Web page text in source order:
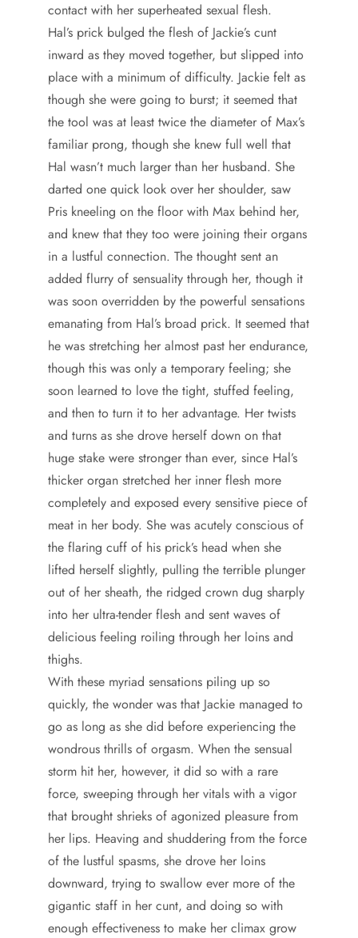
contact with her superheated sexual flesh.
Hal’s prick bulged the flesh of Jackie’s cunt
inward as they moved together, but slipped into
place with a minimum of difficulty. Jackie felt as
though she were going to burst; it seemed that
the tool was at least twice the diameter of Max’s
familiar prong, though she knew full well that
Hal wasn’t much larger than her husband. She
darted one quick look over her shoulder, saw
Pris kneeling on the floor with Max behind her,
and knew that they too were joining their organs
in a lustful connection. The thought sent an
added flurry of sensuality through her, though it
was soon overridden by the powerful sensations
emanating from Hal’s broad prick. It seemed that
he was stretching her almost past her endurance,
though this was only a temporary feeling; she
soon learned to love the tight, stuffed feeling,
and then to turn it to her advantage. Her twists
and turns as she drove herself down on that
huge stake were stronger than ever, since Hal’s
thicker organ stretched her inner flesh more
completely and exposed every sensitive piece of
meat in her body. She was acutely conscious of
the flaring cuff of his prick’s head when she
lifted herself slightly, pulling the terrible plunger
out of her sheath, the ridged crown dug sharply
into her ultra-tender flesh and sent waves of
delicious feeling roiling through her loins and
thighs.
With these myriad sensations piling up so
quickly, the wonder was that Jackie managed to
go as long as she did before experiencing the
wondrous thrills of orgasm. When the sensual
storm hit her, however, it did so with a rare
force, sweeping through her vitals with a vigor
that brought shrieks of agonized pleasure from
her lips. Heaving and shuddering from the force
of the lustful spasms, she drove her loins
downward, trying to swallow ever more of the
gigantic staff in her cunt, and doing so with
enough effectiveness to make her climax grow